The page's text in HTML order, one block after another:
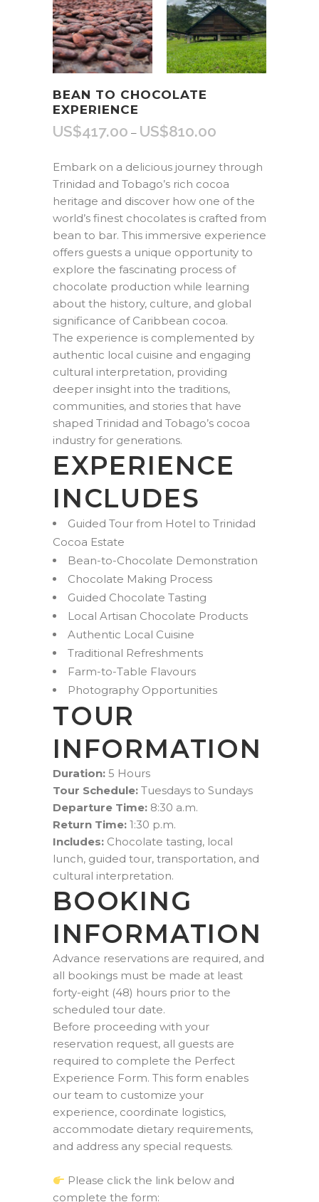
BEAN TO CHOCOLATE
EXPERIENCE
US$417.00 – US$810.00
US$417.00
through
US$810.00
Embark on a delicious journey through
Trinidad and Tobago’s rich cocoa
heritage and discover how one of the
world’s finest chocolates is crafted from
bean to bar. This immersive experience
offers guests a unique opportunity to
explore the fascinating process of
chocolate production while learning
about the history, culture, and global
significance of Caribbean cocoa.
The experience is complemented by
authentic local cuisine and engaging
cultural interpretation, providing
deeper insight into the traditions,
communities, and stories that have
shaped Trinidad and Tobago’s cocoa
industry for generations.
EXPERIENCE
INCLUDES
Guided Tour from Hotel to Trinidad
Cocoa Estate
Bean-to-Chocolate Demonstration
Chocolate Making Process
Guided Chocolate Tasting
Local Artisan Chocolate Products
Authentic Local Cuisine
Traditional Refreshments
Farm-to-Table Flavours
Photography Opportunities
TOUR
INFORMATION
Duration: 5 Hours
Tour Schedule: Tuesdays to Sundays
Departure Time: 8:30 a.m.
Return Time: 1:30 p.m.
Includes: Chocolate tasting, local
lunch, guided tour, transportation, and
cultural interpretation.
BOOKING
INFORMATION
Advance reservations are required, and
all bookings must be made at least
forty-eight (48) hours prior to the
scheduled tour date.
Before proceeding with your
reservation request, all guests are
required to complete the Perfect
Experience Form. This form enables
our team to customize your
experience, coordinate logistics,
accommodate dietary requirements,
and address any special requests.
Please click the link below and
complete the form: